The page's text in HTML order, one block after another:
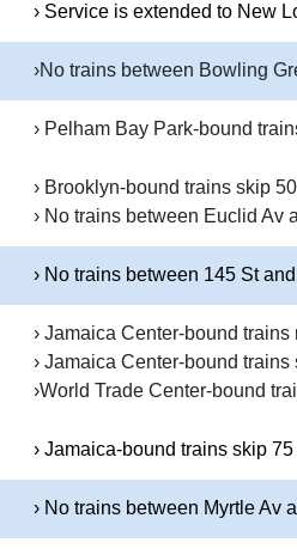
› Service is extended to New
›No trains between Bowling
› Pelham Bay Park-bound
› Brooklyn-bound trains skip
› No trains between Euclid Av
› No trains between 145 St
› Jamaica Center-bound
› Jamaica Center-bound
›World Trade Center-bound
› Jamaica-bound trains skip
› No trains between Myrtle Av